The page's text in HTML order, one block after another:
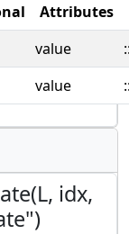
Attributes
value
value
idx,